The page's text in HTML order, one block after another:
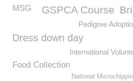
MSG
GSPCA Course
Pedigree
Dress down day
International
Food Collection
National